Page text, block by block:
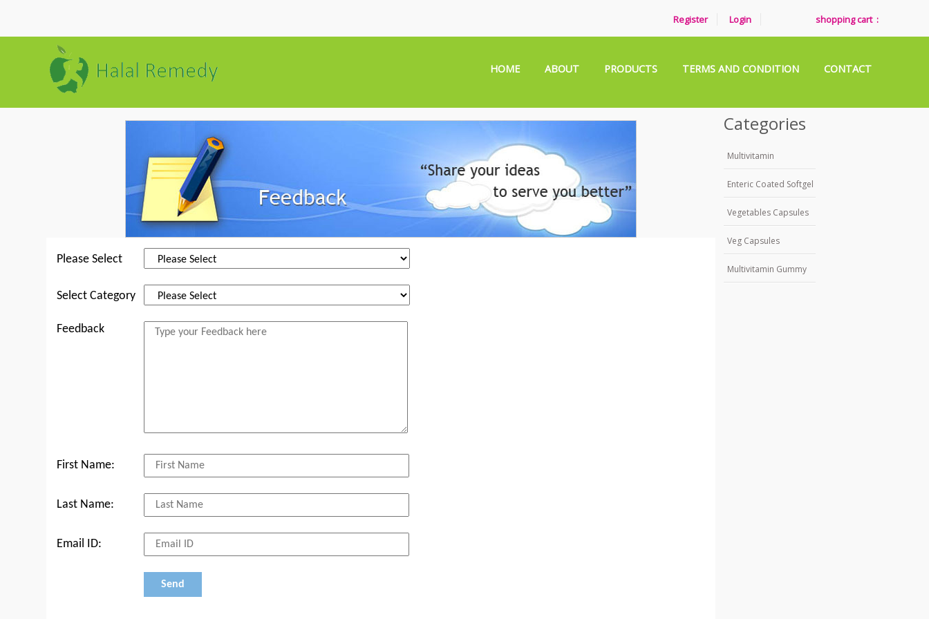
Register Login shopping cart :
HOME ABOUT PRODUCTS TERMS AND CONDITION CONTACT
Please Select
Select Category
Feedback
First Name:
Last Name:
Email ID:
Categories
Multivitamin
Enteric Coated Softgel
Vegetables Capsules
Veg Capsules
Multivitamin Gummy